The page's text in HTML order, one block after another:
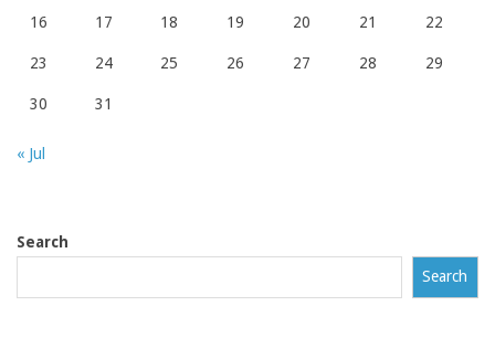
16 17 18 19 20 21 22
23 24 25 26 27 28 29
30 31
« Jul
Search
Search